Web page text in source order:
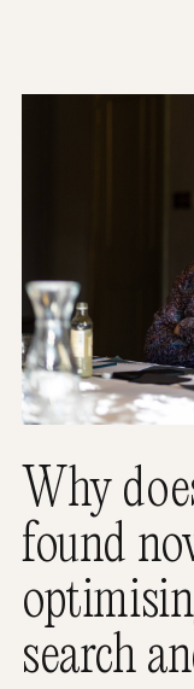
Why
found
search